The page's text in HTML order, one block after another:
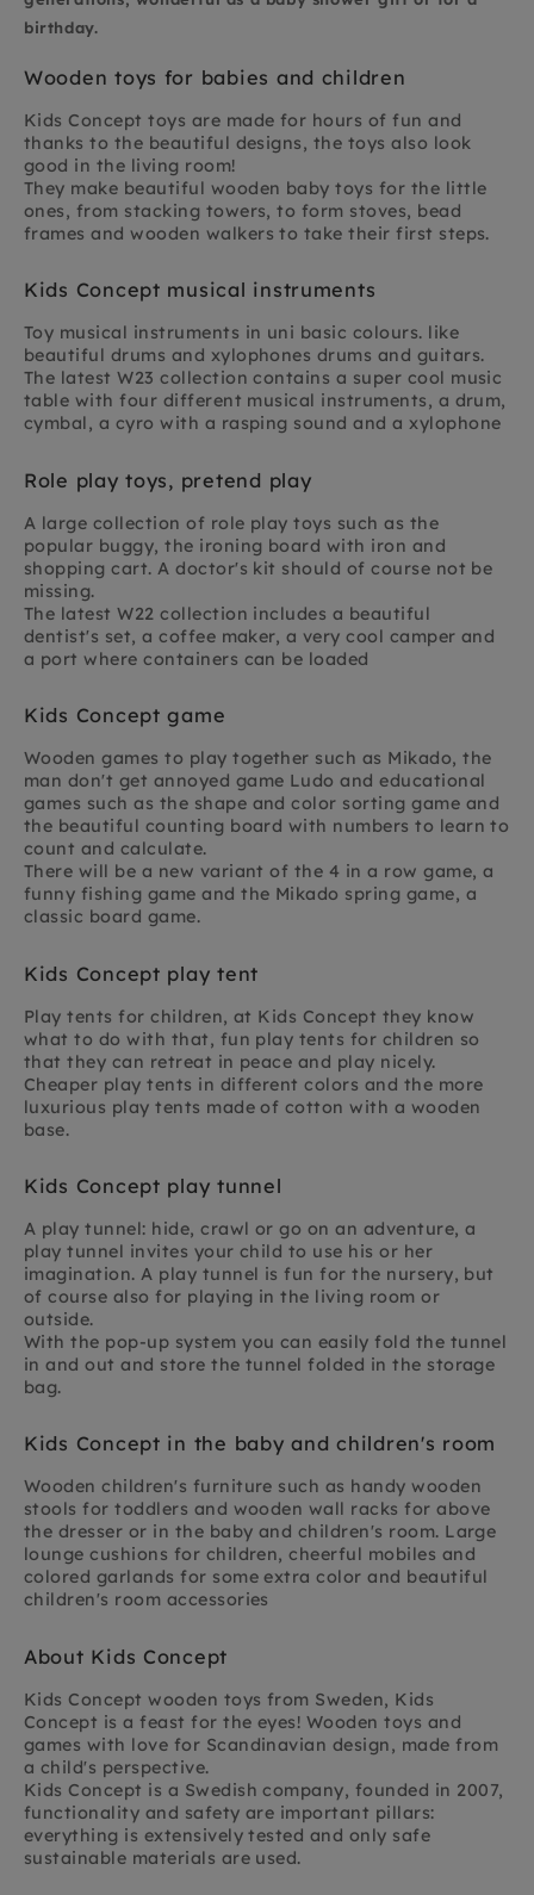
birthday.
Wooden toys for babies and children
Kids Concept toys are made for hours of fun and
thanks to the beautiful designs, the toys also look
good in the living room!
They make beautiful wooden baby toys for the little
ones, from stacking towers, to form stoves, bead
frames and wooden walkers to take their first steps.
Kids Concept musical instruments
Toy musical instruments in uni basic colours. like
beautiful drums and xylophones drums and guitars.
The latest W23 collection contains a super cool music
table with four different musical instruments, a drum,
cymbal, a cyro with a rasping sound and a xylophone
Role play toys, pretend play
A large collection of role play toys such as the
popular buggy, the ironing board with iron and
shopping cart. A doctor's kit should of course not be
missing.
The latest W22 collection includes a beautiful
dentist's set, a coffee maker, a very cool camper and
a port where containers can be loaded
Kids Concept game
Wooden games to play together such as Mikado, the
man don't get annoyed game Ludo and educational
games such as the shape and color sorting game and
the beautiful counting board with numbers to learn to
count and calculate.
There will be a new variant of the 4 in a row game, a
funny fishing game and the Mikado spring game, a
classic board game.
Kids Concept play tent
Play tents for children, at Kids Concept they know
what to do with that, fun play tents for children so
that they can retreat in peace and play nicely.
Cheaper play tents in different colors and the more
luxurious play tents made of cotton with a wooden
base.
Kids Concept play tunnel
A play tunnel: hide, crawl or go on an adventure, a
play tunnel invites your child to use his or her
imagination. A play tunnel is fun for the nursery, but
of course also for playing in the living room or
outside.
With the pop-up system you can easily fold the tunnel
in and out and store the tunnel folded in the storage
bag.
Kids Concept in the baby and children's room
Wooden children's furniture such as handy wooden
stools for toddlers and wooden wall racks for above
the dresser or in the baby and children's room. Large
lounge cushions for children, cheerful mobiles and
colored garlands for some extra color and beautiful
children's room accessories
About Kids Concept
Kids Concept wooden toys from Sweden, Kids
Concept is a feast for the eyes! Wooden toys and
games with love for Scandinavian design, made from
a child's perspective.
Kids Concept is a Swedish company, founded in 2007,
functionality and safety are important pillars:
everything is extensively tested and only safe
sustainable materials are used.